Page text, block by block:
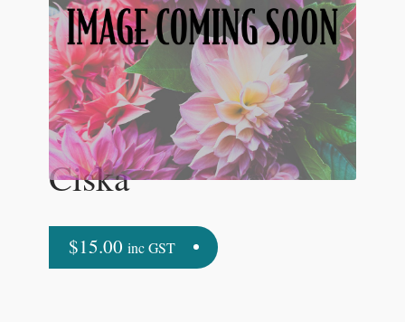
Ciska
$15.00 inc GST